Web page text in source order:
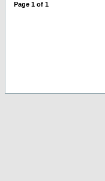
Page 1 of 1